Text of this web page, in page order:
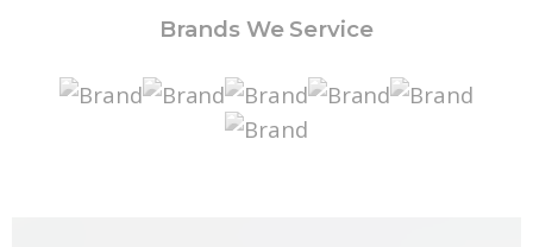
Brands We Service